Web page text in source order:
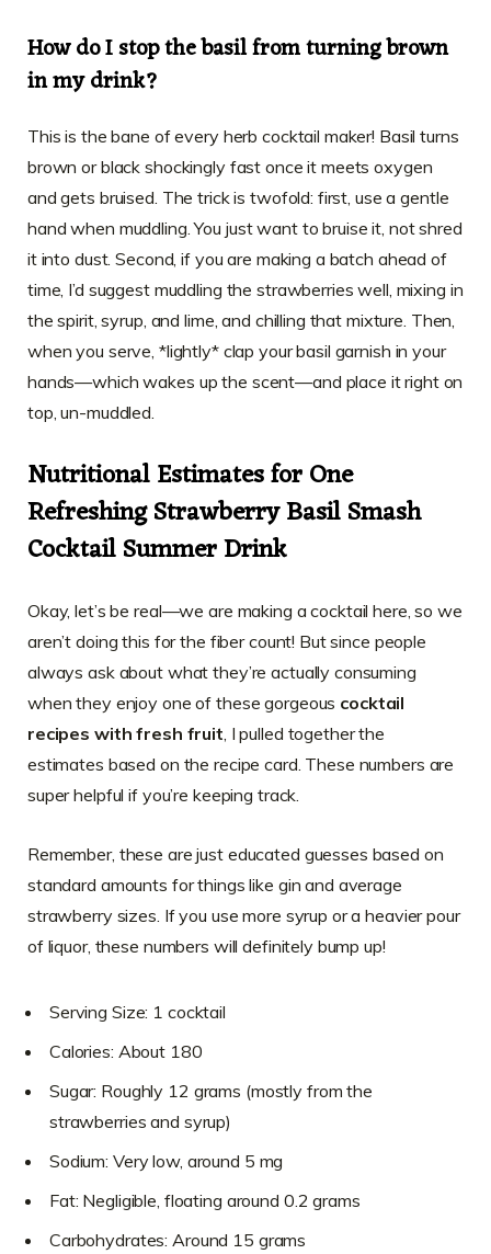
How do I stop the basil from turning brown
in my drink?
This is the bane of every herb cocktail maker! Basil turns
brown or black shockingly fast once it meets oxygen
and gets bruised. The trick is twofold: first, use a gentle
hand when muddling. You just want to bruise it, not shred
it into dust. Second, if you are making a batch ahead of
time, I’d suggest muddling the strawberries well, mixing in
the spirit, syrup, and lime, and chilling that mixture. Then,
when you serve, *lightly* clap your basil garnish in your
hands—which wakes up the scent—and place it right on
top, un-muddled.
Nutritional Estimates for One
Refreshing Strawberry Basil Smash
Cocktail Summer Drink
Okay, let’s be real—we are making a cocktail here, so we
aren’t doing this for the fiber count! But since people
always ask about what they’re actually consuming
when they enjoy one of these gorgeous cocktail
recipes with fresh fruit , I pulled together the
estimates based on the recipe card. These numbers are
super helpful if you’re keeping track.
Remember, these are just educated guesses based on
standard amounts for things like gin and average
strawberry sizes. If you use more syrup or a heavier pour
of liquor, these numbers will definitely bump up!
Serving Size: 1 cocktail
Calories: About 180
Sugar: Roughly 12 grams (mostly from the
strawberries and syrup)
Sodium: Very low, around 5 mg
Fat: Negligible, floating around 0.2 grams
Carbohydrates: Around 15 grams